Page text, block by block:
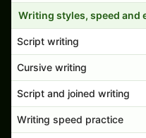
Writing styles, speed and
Script writing
Cursive writing
Script and joined writing
Writing speed practice